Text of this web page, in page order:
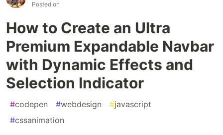
Posted on
How to Create an Ultra
Premium Expandable Navbar
with Dynamic Effects and
Selection Indicator
#codepen #webdesign #javascript
#cssanimation